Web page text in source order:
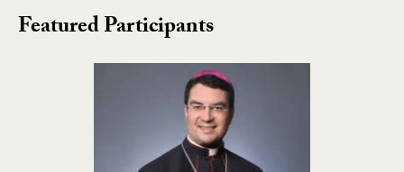
Featured Participants